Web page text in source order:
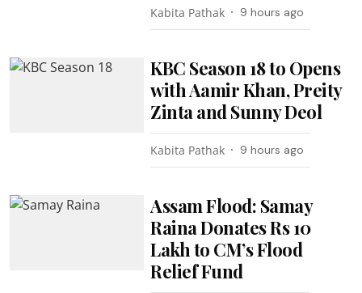
Kabita Pathak 9 hours ago
KBC Season 18 to Opens
with Aamir Khan, Preity
Zinta and Sunny Deol
Kabita Pathak 9 hours ago
Assam Flood: Samay
Raina Donates Rs 10
Lakh to CM’s Flood
Relief Fund